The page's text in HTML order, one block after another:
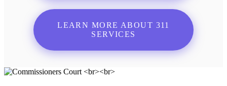
LEARN MORE ABOUT 311
SERVICES